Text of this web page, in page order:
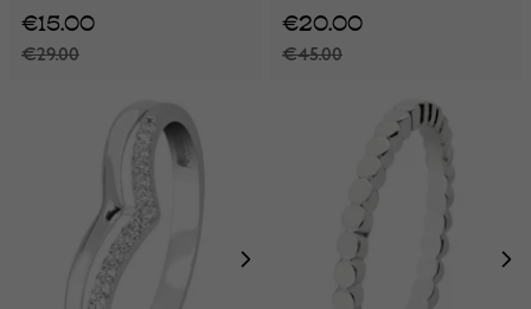
€29.00
€15.00
€45.00
€20.00